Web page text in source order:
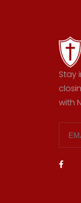
Stay
with